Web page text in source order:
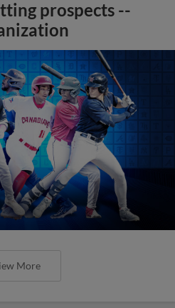
prospects --
More